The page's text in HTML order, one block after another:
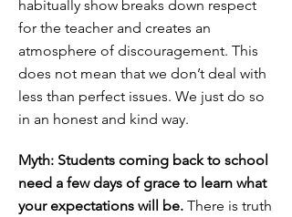
habitually show breaks down respect
for the teacher and creates an
atmosphere of discouragement. This
does not mean that we don’t deal with
less than perfect issues. We just do so
in an honest and kind way.
Myth: Students coming back to school
need a few days of grace to learn what
your expectations will be. There is truth